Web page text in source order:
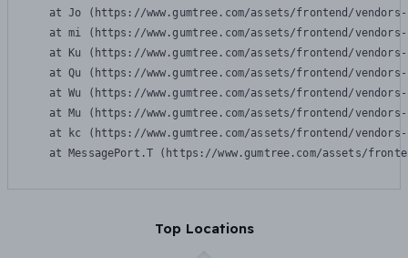
at Jo (https://www.gumtree.com/assets/frontend/
at mi (https://www.gumtree.com/assets/frontend/
at Ku (https://www.gumtree.com/assets/frontend/
at Qu (https://www.gumtree.com/assets/frontend/
at Wu (https://www.gumtree.com/assets/frontend/
at Mu (https://www.gumtree.com/assets/frontend/
at kc (https://www.gumtree.com/assets/frontend/
at MessagePort.T (https://www.gumtree.com/assets/
Top Locations